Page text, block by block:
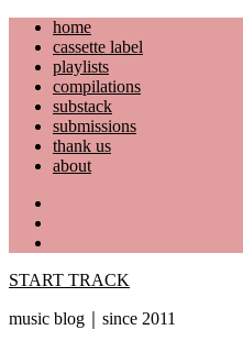
Skip
content
home
cassette label
playlists
compilations
substack
submissions
thank us
about
START TRACK
music blog｜since 2011